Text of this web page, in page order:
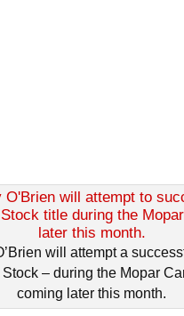
will attempt a
Stock – during the Mopar
coming later this month.